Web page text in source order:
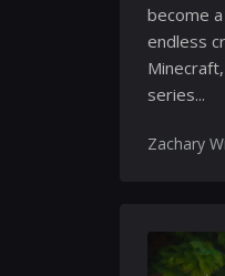
become
endless
series...
Zachary